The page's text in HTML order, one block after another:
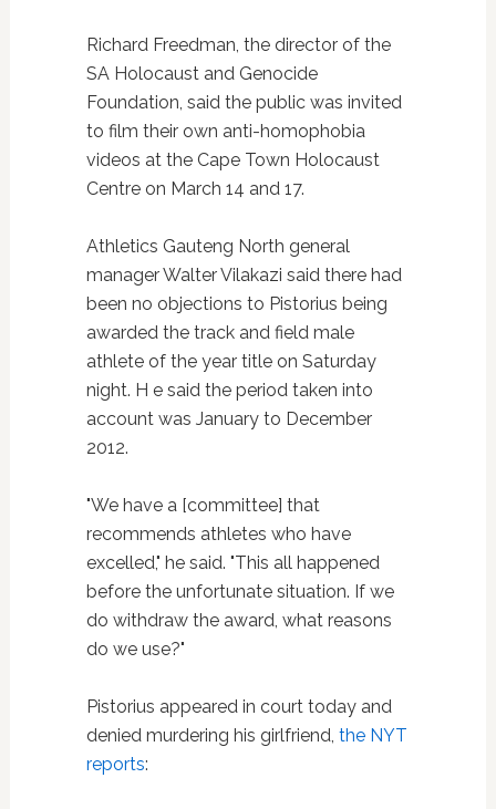
Richard Freedman, the director of the
SA Holocaust and Genocide
Foundation, said the public was invited
to film their own anti-homophobia
videos at the Cape Town Holocaust
Centre on March 14 and 17.
Athletics Gauteng North general
manager Walter Vilakazi said there had
been no objections to Pistorius being
awarded the track and field male
athlete of the year title on Saturday
night. H e said the period taken into
account was January to December
2012.
"We have a [committee] that
recommends athletes who have
excelled," he said. "This all happened
before the unfortunate situation. If we
do withdraw the award, what reasons
do we use?"
Pistorius appeared in court today and
denied murdering his girlfriend, the NYT
reports: